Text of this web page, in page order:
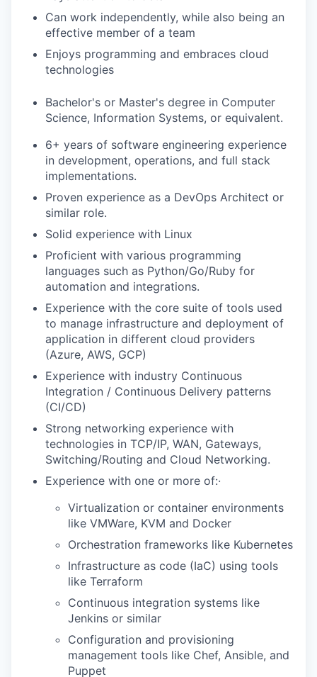
Can work independently, while also being an
effective member of a team
Enjoys programming and embraces cloud
technologies
Bachelor's or Master's degree in Computer
Science, Information Systems, or equivalent.
6+ years of software engineering experience
in development, operations, and full stack
implementations.
Proven experience as a DevOps Architect or
similar role.
Solid experience with Linux
Proficient with various programming
languages such as Python/Go/Ruby for
automation and integrations.
Experience with the core suite of tools used
to manage infrastructure and deployment of
application in different cloud providers
(Azure, AWS, GCP)
Experience with industry Continuous
Integration / Continuous Delivery patterns
(CI/CD)
Strong networking experience with
technologies in TCP/IP, WAN, Gateways,
Switching/Routing and Cloud Networking.
Experience with one or more of:·
Virtualization or container environments
like VMWare, KVM and Docker
Orchestration frameworks like Kubernetes
Infrastructure as code (IaC) using tools
like Terraform
Continuous integration systems like
Jenkins or similar
Configuration and provisioning
management tools like Chef, Ansible, and
Puppet